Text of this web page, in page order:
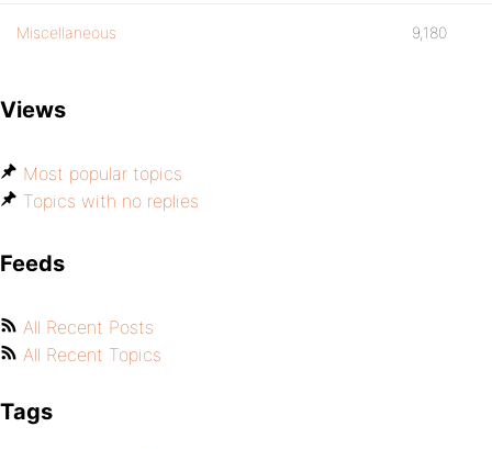
Miscellaneous 9,180
Views
Most popular topics
Topics with no replies
Feeds
All Recent Posts
All Recent Topics
Tags